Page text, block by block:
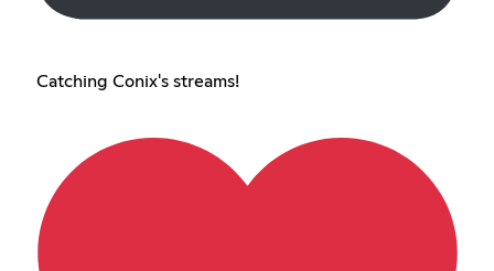
Catching Conix's streams!